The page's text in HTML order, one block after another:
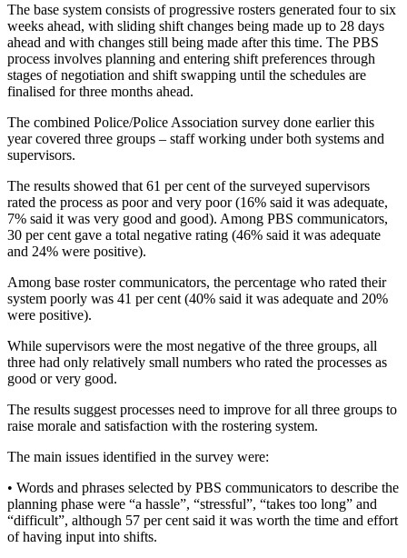
The base system consists of progressive rosters generated four to six
weeks ahead, with sliding shift changes being made up to 28 days
ahead and with changes still being made after this time. The PBS
process involves planning and entering shift preferences through
stages of negotiation and shift swapping until the schedules are
finalised for three months ahead.
The combined Police/Police Association survey done earlier this
year covered three groups – staff working under both systems and
supervisors.
The results showed that 61 per cent of the surveyed supervisors
rated the process as poor and very poor (16% said it was adequate,
7% said it was very good and good). Among PBS communicators,
30 per cent gave a total negative rating (46% said it was adequate
and 24% were positive).
Among base roster communicators, the percentage who rated their
system poorly was 41 per cent (40% said it was adequate and 20%
were positive).
While supervisors were the most negative of the three groups, all
three had only relatively small numbers who rated the processes as
good or very good.
The results suggest processes need to improve for all three groups to
raise morale and satisfaction with the rostering system.
The main issues identified in the survey were:
• Words and phrases selected by PBS communicators to describe the
planning phase were “a hassle”, “stressful”, “takes too long” and
“difficult”, although 57 per cent said it was worth the time and effort
of having input into shifts.